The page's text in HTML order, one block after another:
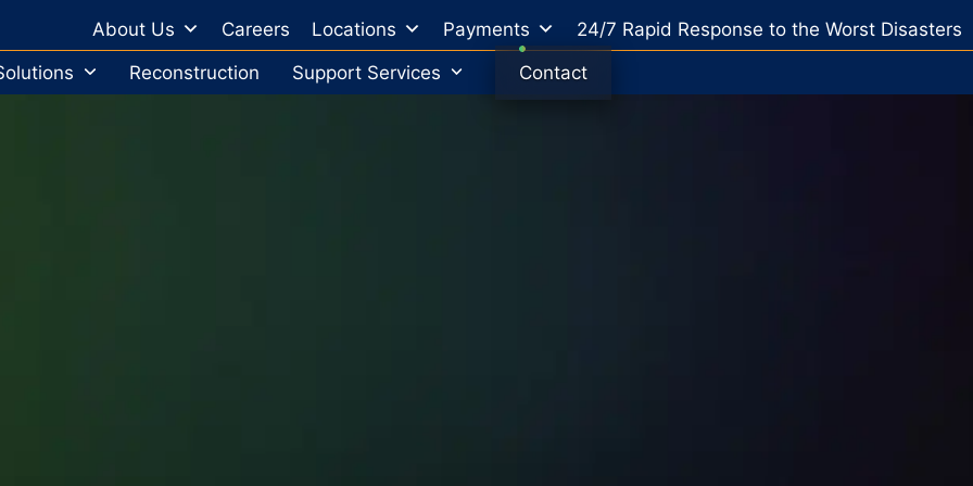
About Us Careers Locations Payments
24/7 Rapid Response to the Worst Disasters
Reconstruction Support Services Contact